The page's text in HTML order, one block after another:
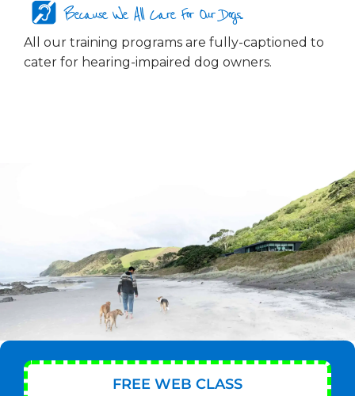
Because We All Care For Our Dogs...
All our training programs are fully-captioned to
cater for hearing-impaired dog owners.
FREE WEB CLASS